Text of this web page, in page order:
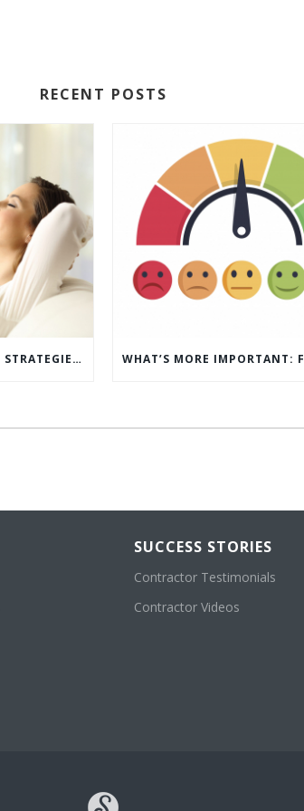
RECENT POSTS
5 CUSTOMER RETENTION STRATEGIES TO KEEP YOUR CUSTOMERS COMING BACK
SUCCESS STORIES
Contractor Testimonials
Contractor Videos